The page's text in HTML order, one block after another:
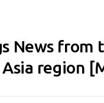
News from
region